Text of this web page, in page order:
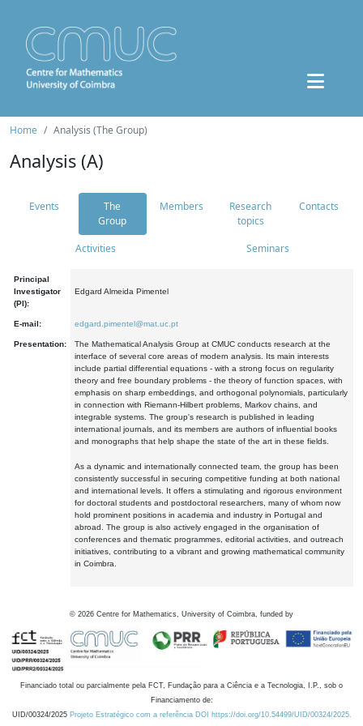
Home Analysis (The Group)
Analysis (A)
Events
The
Group
Members
Research
topics
Contacts
Activities Seminars
Principal
Investigator
(PI):
Edgard Almeida Pimentel
E-mail: edgard.pimentel@mat.uc.pt
Presentation:
The Mathematical Analysis Group at CMUC conducts research at the
interface of several core areas of modern analysis. Its main interests
include partial differential equations - with a strong focus on regularity
theory and free boundary problems - the theory of function spaces, with
emphasis on sharp embeddings, and orthogonal polynomials, particularly
in connection with Riemann-Hilbert problems, Markov chains, and
integrable systems. The group's research is published in leading
international journals, and its members are authors of influential books
and monographs that help shape the state of the art in these fields.
As a dynamic and internationally connected team, the group has been
consistently successful in securing competitive funding at both national
and international levels. It offers a stimulating and rigorous environment
for doctoral students and postdoctoral researchers, many of whom now
hold prominent positions in academia and industry in Portugal and
abroad. The group is also actively engaged in the organisation of
conferences and thematic programmes, editorial activities, and outreach
initiatives, contributing to a vibrant and growing mathematical community
in Coimbra.
© 2026 Centre for Mathematics, University of Coimbra, funded by
Financiado total ou parcialmente pela FCT, Fundação para a Ciência e a Tecnologia, I.P., sob o
Financiamento de:
UID/00324/2025 Projeto Estratégico com a referência DOI https://doi.org/10.54499/UID/00324/2025.